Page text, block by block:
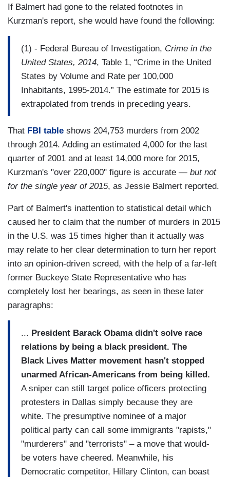
If Balmert had gone to the related footnotes in
Kurzman's report, she would have found the following:
(1) - Federal Bureau of Investigation, Crime in the
United States, 2014, Table 1, “Crime in the United
States by Volume and Rate per 100,000
Inhabitants, 1995‐2014.” The estimate for 2015 is
extrapolated from trends in preceding years.
That FBI table shows 204,753 murders from 2002
through 2014. Adding an estimated 4,000 for the last
quarter of 2001 and at least 14,000 more for 2015,
Kurzman's "over 220,000" figure is accurate — but not
for the single year of 2015, as Jessie Balmert reported.
Part of Balmert's inattention to statistical detail which
caused her to claim that the number of murders in 2015
in the U.S. was 15 times higher than it actually was
may relate to her clear determination to turn her report
into an opinion-driven screed, with the help of a far-left
former Buckeye State Representative who has
completely lost her bearings, as seen in these later
paragraphs:
... President Barack Obama didn't solve race
relations by being a black president. The
Black Lives Matter movement hasn't stopped
unarmed African-Americans from being killed.
A sniper can still target police officers protecting
protesters in Dallas simply because they are
white. The presumptive nominee of a major
political party can call some immigrants "rapists,"
"murderers" and "terrorists" – a move that would-
be voters have cheered. Meanwhile, his
Democratic competitor, Hillary Clinton, can boast